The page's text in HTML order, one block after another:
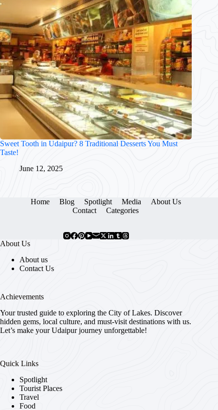
Sweet Tooth in Udaipur? 8 Traditional Desserts You Must
Taste!
June 12, 2025
Home Blog Spotlight Media
About Us
Contact
Categories
About Us
About us
Contact Us
Achievements
Your trusted guide to exploring the City of Lakes. Discover
hidden gems, local culture, and must-visit destinations with us.
Let’s make your Udaipur journey unforgettable!
Quick Links
Spotlight
Tourist Places
Travel
Food